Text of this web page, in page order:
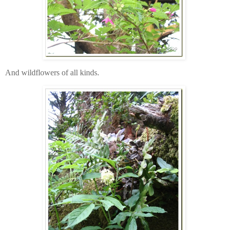
And wildflowers of all kinds.